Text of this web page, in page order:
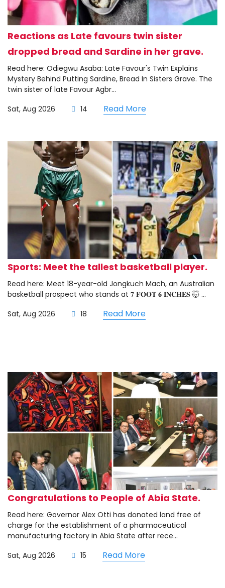
Reactions as Late favours twin sister
dropped bread and Sardine in her grave.
Read here: Odiegwu Asaba: Late Favour's Twin Explains
Mystery Behind Putting Sardine, Bread In Sisters Grave. The
twin sister of late Favour Agbr...
Sat, Aug 2026
14 Read More
Sports: Meet the tallest basketball player.
Read here: Meet 18-year-old Jongkuch Mach, an Australian
basketball prospect who stands at 𝟕 𝐅𝐎𝐎𝐓 𝟔 𝐈𝐍𝐂𝐇𝐄𝐒 🤯 ...
Sat, Aug 2026
18 Read More
Congratulations to People of Abia State.
Read here: Governor Alex Otti has donated land free of
charge for the establishment of a pharmaceutical
manufacturing factory in Abia State after rece...
Sat, Aug 2026
15 Read More